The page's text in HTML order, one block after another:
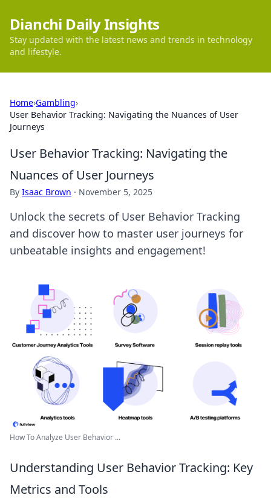
Dianchi Daily Insights
Stay updated with the latest news and trends in technology
and lifestyle.
Home›Gambling›
User Behavior Tracking: Navigating the Nuances of User
Journeys
User Behavior Tracking: Navigating the
Nuances of User Journeys
By Isaac Brown · November 5, 2025
Unlock the secrets of User Behavior Tracking
and discover how to master user journeys for
unbeatable insights and engagement!
How To Analyze User Behavior ...
Understanding User Behavior Tracking: Key
Metrics and Tools